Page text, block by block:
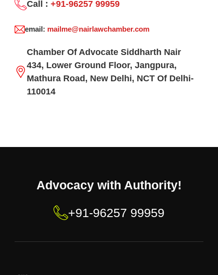
Call :+91-96257 99959
email: mailme@nairlawchamber.com
Chamber Of Advocate Siddharth Nair
434, Lower Ground Floor, Jangpura,
Mathura Road, New Delhi, NCT Of Delhi-
110014
Advocacy with Authority!
+91-96257 99959